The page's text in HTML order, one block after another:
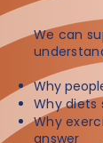
We can
Why
Why diets
Why
answer